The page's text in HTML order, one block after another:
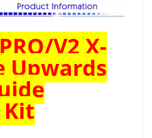
V2 X-
Upwards
Kit